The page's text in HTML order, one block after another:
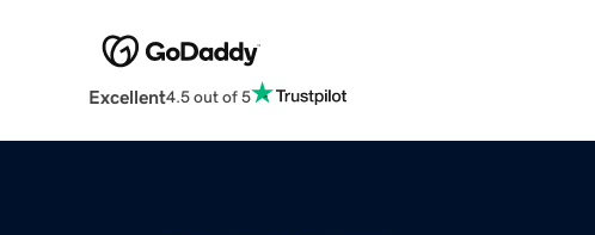
Excellent4.5 out of 5